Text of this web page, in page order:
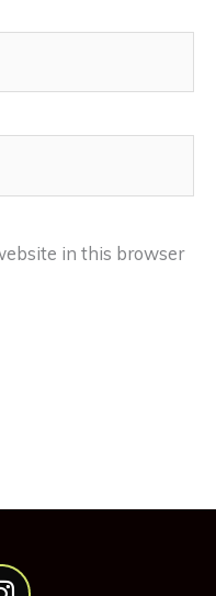
in this browser